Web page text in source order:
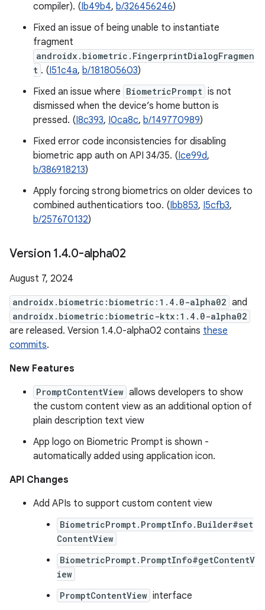
compiler). (Ib49b4, b/326456246)
Fixed an issue of being unable to instantiate
fragment
androidx.biometric.FingerprintDialogFragmen
t . (I51c4a, b/181805603)
Fixed an issue where BiometricPrompt is not
dismissed when the device’s home button is
pressed. (I8c393, I0ca8c, b/149770989)
Fixed error code inconsistencies for disabling
biometric app auth on API 34/35. (Ice99d,
b/386918213)
Apply forcing strong biometrics on older devices to
combined authenticatiors too. (Ibb853, I5cfb3,
b/257670132)
Version 1.4.0-alpha02
August 7, 2024
androidx.biometric:biometric:1.4.0-alpha02 and
androidx.biometric:biometric-ktx:1.4.0-alpha02
are released. Version 1.4.0-alpha02 contains these
commits.
New Features
PromptContentView allows developers to show
the custom content view as an additional option of
plain description text view
App logo on Biometric Prompt is shown -
automatically added using application icon.
API Changes
Add APIs to support custom content view
BiometricPrompt.PromptInfo.Builder#set
ContentView
BiometricPrompt.PromptInfo#getContentV
iew
PromptContentView interface